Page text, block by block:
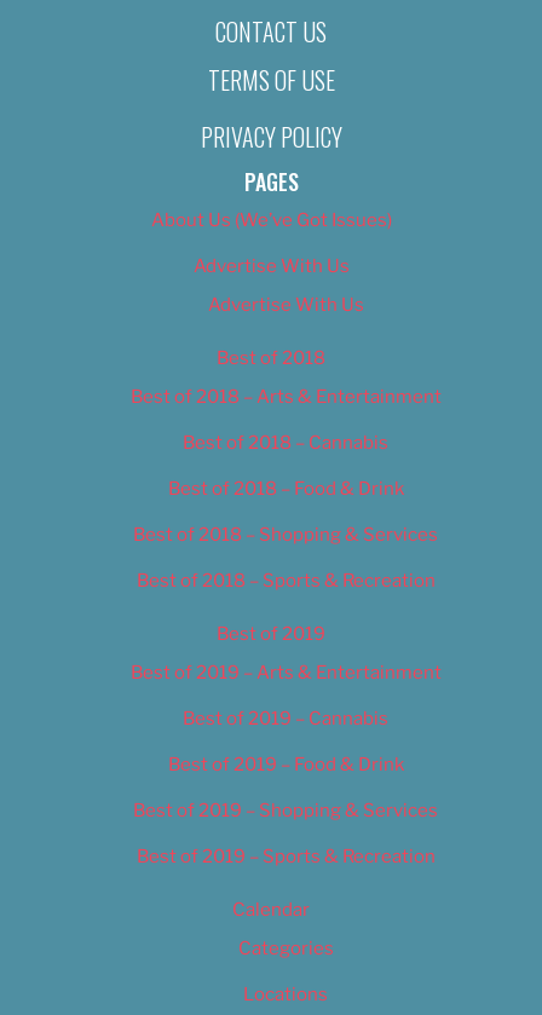
CONTACT US
TERMS OF USE
PRIVACY POLICY
PAGES
About Us (We’ve Got Issues)
Advertise With Us
Advertise With Us
Best of 2018
Best of 2018 – Arts & Entertainment
Best of 2018 – Cannabis
Best of 2018 – Food & Drink
Best of 2018 – Shopping & Services
Best of 2018 – Sports & Recreation
Best of 2019
Best of 2019 – Arts & Entertainment
Best of 2019 – Cannabis
Best of 2019 – Food & Drink
Best of 2019 – Shopping & Services
Best of 2019 – Sports & Recreation
Calendar
Categories
Locations